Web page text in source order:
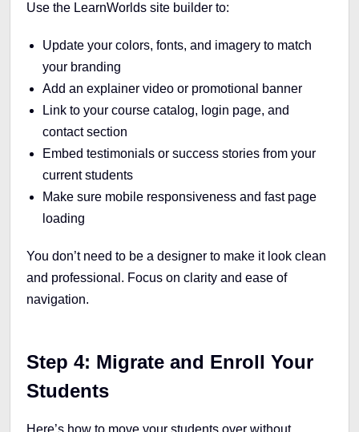
Use the LearnWorlds site builder to:
Update your colors, fonts, and imagery to match
your branding
Add an explainer video or promotional banner
Link to your course catalog, login page, and
contact section
Embed testimonials or success stories from your
current students
Make sure mobile responsiveness and fast page
loading
You don’t need to be a designer to make it look clean
and professional. Focus on clarity and ease of
navigation.
Step 4: Migrate and Enroll Your
Students